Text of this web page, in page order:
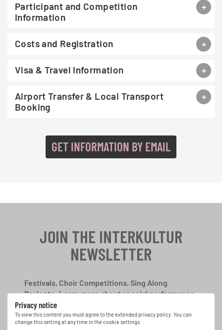
Participant and Competition
Information
Costs and Registration
Visa & Travel Information
Airport Transfer & Local Transport
Booking
GET INFORMATION BY EMAIL
Privacy notice
To view this content you must agree to the extended privacy policy. You can
change this setting at any time in the cookie settings.
JOIN THE INTERKULTUR
NEWSLETTER
Festivals, Choir Competitions, Sing Along
Projects: Learn more about special performance
opportunities with the free INTERKULTUR
newsletter.